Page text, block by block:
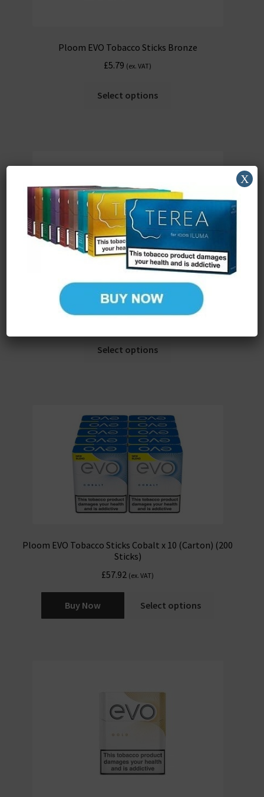
Ploom EVO Tobacco Sticks Bronze
£5.79 (ex. VAT)
Select options
Ploom EVO Tobacco Sticks Bronze x 10 (Carton) (200
Sticks)
£57.92
Select options
Ploom EVO Tobacco Sticks Cobalt x 10 (Carton) (200
Sticks)
£57.92 (ex. VAT)
Buy Now Select options
X